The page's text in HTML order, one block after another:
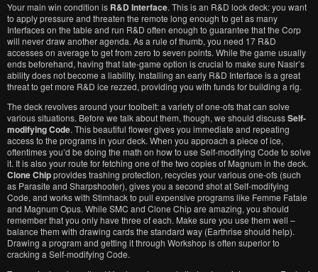
Your main win condition is R&D Interface. This is an R&D lock deck: you want
to apply pressure and threaten the remote long enough to get as many
Interfaces on the table and run R&D often enough to guarantee that the Corp
will never draw another agenda. As a rule of thumb, you need 17 R&D
accesses on average to get from zero to seven points. While the game usually
ends beforehand, having that late-game option is crucial to make sure Nasir’s
ability does not become a liability. Installing an early R&D Interface is a great
threat to get more R&D ice rezzed, providing you with funds for building a rig.
The deck revolves around your toolbelt: a variety of one-ofs that can solve
various situations. Before we talk about them, though, we should discussSelf-
modifying Code. This beautiful flower gives you immediate and repeating
access to the programs in your deck. When you approach a piece of ice,
oftentimes you’d be doing the math on how to use Self-modifying Code to solve
it. It is also your route for fetching one of the two copies of Magnum in the deck.
Clone Chipprovides trashing protection, recycles your various one-ofs (such
as Parasite and Sharpshooter), gives you a second shot at Self-modifying
Code, and works with Stimhack to pull expensive programs like Femme Fatale
and Magnum Opus. While SMC and Clone Chip are amazing, you should
remember that you only have three of each. Make sure you use them well –
balance them with drawing cards the standard way (Earthrise should help).
Drawing a program and getting it through Workshop is often superior to
cracking a Self-modifying Code.